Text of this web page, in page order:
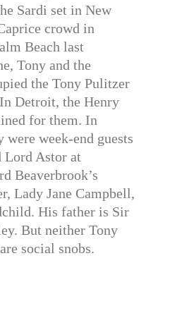
Sardi set in New
crowd in
Beach last
Tony and the
the Tony Pulitzer
Detroit, the Henry
for them. In
were week-end guests
Lord Astor at
Beaverbrook’s
Lady Jane Campbell,
His father is Sir
But neither Tony
social snobs.